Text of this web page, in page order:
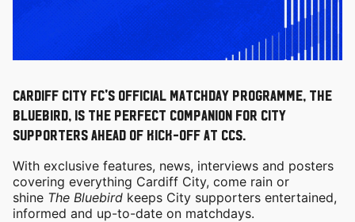
Cardiff City FC's official matchday programme, the
Bluebird, is the perfect companion for City
supporters ahead of kick-off at CCS.
With exclusive features, news, interviews and posters
covering everything Cardiff City, come rain or
shine The Bluebird keeps City supporters entertained,
informed and up-to-date on matchdays.